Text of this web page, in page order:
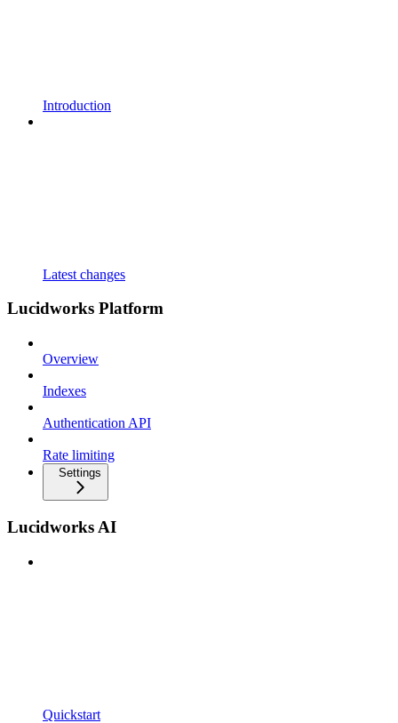
Introduction
Latest changes
Lucidworks Platform
Overview
Indexes
Authentication API
Rate limiting
Settings
Lucidworks AI
Quickstart